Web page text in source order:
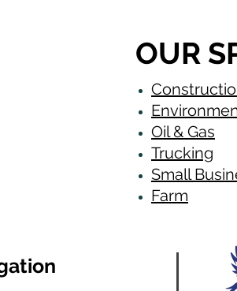
OUR
Oil & Gas
Trucking
Small
Farm